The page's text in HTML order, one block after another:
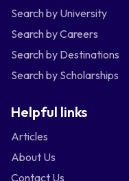
Search by University
Search by Careers
Search by Destinations
Search by Scholarships
Helpful links
Articles
About Us
Contact Us